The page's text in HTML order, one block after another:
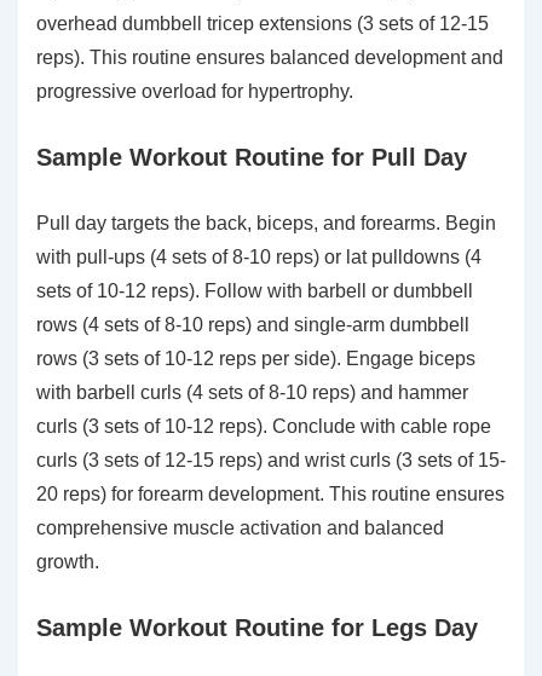
overhead dumbbell tricep extensions (3 sets of 12-15
reps). This routine ensures balanced development and
progressive overload for hypertrophy.
Sample Workout Routine for Pull Day
Pull day targets the back, biceps, and forearms. Begin
with pull-ups (4 sets of 8-10 reps) or lat pulldowns (4
sets of 10-12 reps). Follow with barbell or dumbbell
rows (4 sets of 8-10 reps) and single-arm dumbbell
rows (3 sets of 10-12 reps per side). Engage biceps
with barbell curls (4 sets of 8-10 reps) and hammer
curls (3 sets of 10-12 reps). Conclude with cable rope
curls (3 sets of 12-15 reps) and wrist curls (3 sets of 15-
20 reps) for forearm development. This routine ensures
comprehensive muscle activation and balanced
growth.
Sample Workout Routine for Legs Day